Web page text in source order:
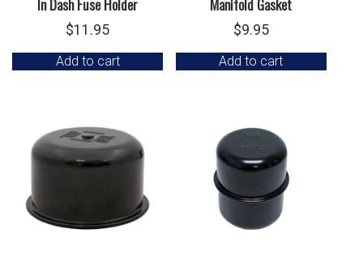
$11.95
Add to cart
$9.95
Add to cart